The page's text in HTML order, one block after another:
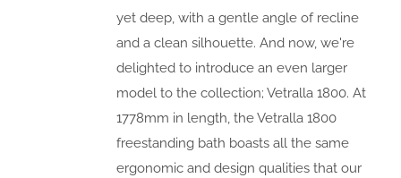
yet deep, with a gentle angle of recline
and a clean silhouette. And now, we're
delighted to introduce an even larger
model to the collection; Vetralla 1800. At
1778mm in length, the Vetralla 1800
freestanding bath boasts all the same
ergonomic and design qualities that our